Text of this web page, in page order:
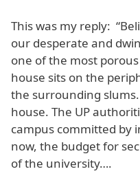
This was my reply:
our desperate and
one of the most
house sits on the
the surrounding
house. The UP
campus committed by
now, the budget for
of the university….